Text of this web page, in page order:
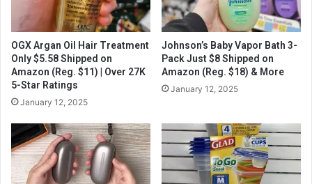
OGX Argan Oil Hair Treatment
Only $5.58 Shipped on
Amazon (Reg. $11) | Over 27K
5-Star Ratings
January 12, 2025
Johnson’s Baby Vapor Bath 3-
Pack Just $8 Shipped on
Amazon (Reg. $18) & More
January 12, 2025